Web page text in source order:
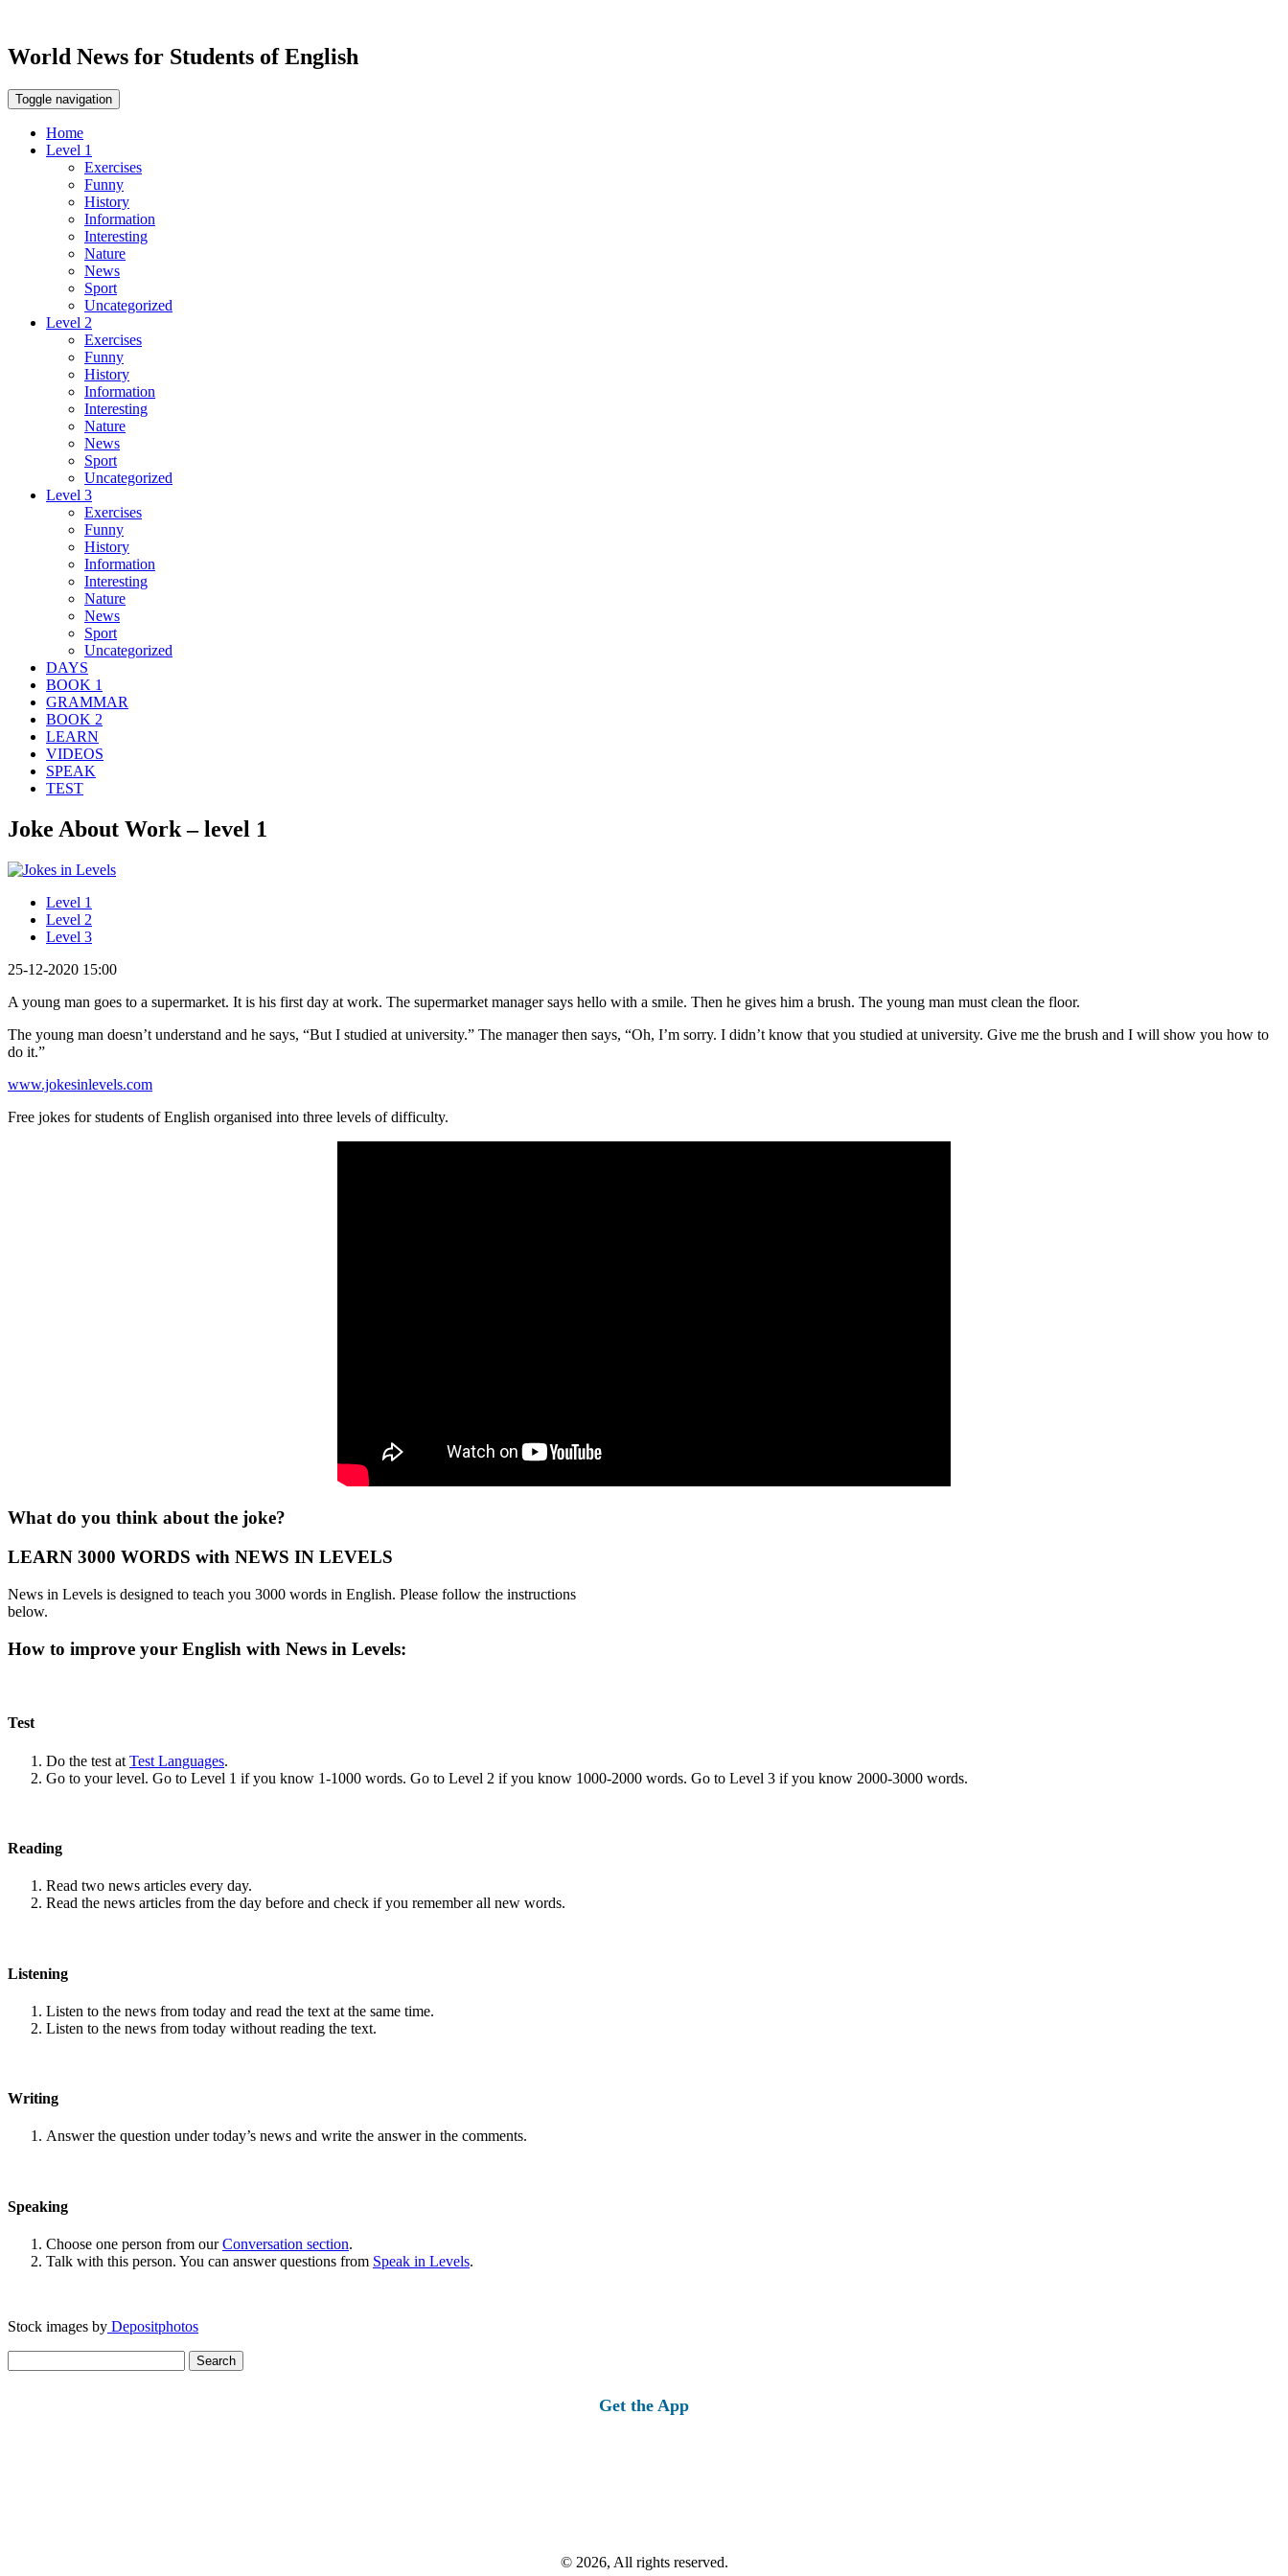
World News for Students of English
Toggle navigation
Home
Level 1
Exercises
Funny
History
Information
Interesting
Nature
News
Sport
Uncategorized
Level 2
Exercises
Funny
History
Information
Interesting
Nature
News
Sport
Uncategorized
Level 3
Exercises
Funny
History
Information
Interesting
Nature
News
Sport
Uncategorized
DAYS
BOOK 1
GRAMMAR
BOOK 2
LEARN
VIDEOS
SPEAK
TEST
Joke About Work – level 1
Level 1
Level 2
Level 3
25-12-2020 15:00
A young man goes to a supermarket. It is his first day at work. The supermarket manager says hello with a smile. Then he gives him a brush. The young man must clean the floor.
The young man doesn’t understand and he says, “But I studied at university.” The manager then says, “Oh, I’m sorry. I didn’t know that you studied at university. Give me the brush and I will show you how to
do it.”
www.jokesinlevels.com
Free jokes for students of English organised into three levels of difficulty.
What do you think about the joke?
LEARN 3000 WORDS with NEWS IN LEVELS
News in Levels is designed to teach you 3000 words in English. Please follow the instructions
below.
How to improve your English with News in Levels:
Test
Do the test at Test Languages.
Go to your level. Go to Level 1 if you know 1-1000 words. Go to Level 2 if you know 1000-2000 words. Go to Level 3 if you know 2000-3000 words.
Reading
Read two news articles every day.
Read the news articles from the day before and check if you remember all new words.
Listening
Listen to the news from today and read the text at the same time.
Listen to the news from today without reading the text.
Writing
Answer the question under today’s news and write the answer in the comments.
Speaking
Choose one person from ourConversation section.
Talk with this person. You can answer questions from Speak in Levels.
Stock images by Depositphotos
for:
Get the App
© 2026, All rights reserved.